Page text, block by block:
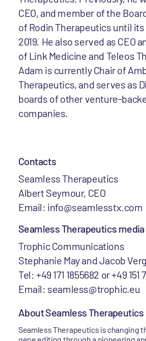
CEO, and member of the
of Rodin Therapeutics until
2019. He also served as CEO
of Link Medicine and Teleos
Adam is currently Chair of
Therapeutics, and serves as
boards of other venture-
companies.
Contacts
Seamless Therapeutics
Albert Seymour, CEO
Email: info@seamlesstx.com
Seamless Therapeutics
Trophic Communications
Stephanie May and Jacob
Tel: +49 171 1855682 or +49 151
Email: seamless@trophic.eu
About Seamless Therapeutics
Seamless Therapeutics is changing